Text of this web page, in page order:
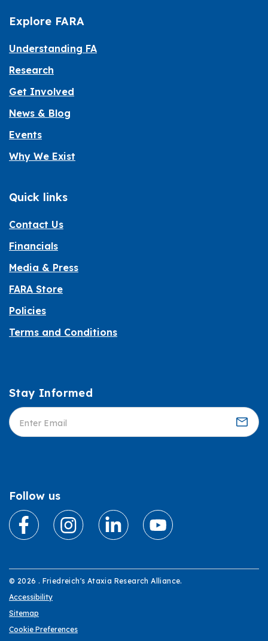
Explore FARA
Understanding FA
Research
Get Involved
News & Blog
Events
Why We Exist
Quick links
Contact Us
Financials
Media & Press
FARA Store
Policies
Terms and Conditions
Informed
Stay Informed
Follow us
© 2026 . Friedreich's Ataxia Research Alliance.
Accessibility
Sitemap
Cookie Preferences